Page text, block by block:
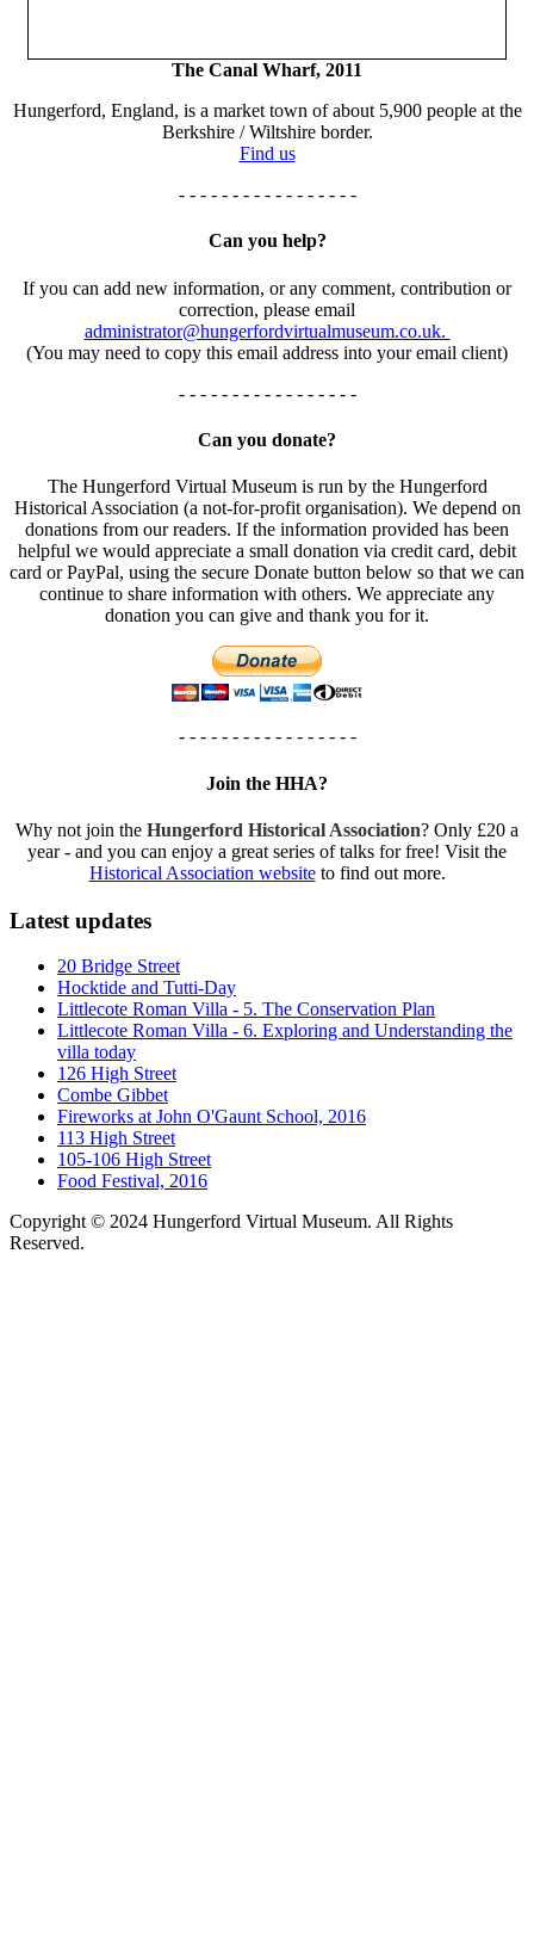
The Canal Wharf, 2011
Hungerford, England, is a market town of about 5,900 people at the
Berkshire / Wiltshire border.
Find us
- - - - - - - - - - - - - - - - -
Can you help?
If you can add new information, or any comment, contribution or
correction, please email
administrator@hungerfordvirtualmuseum.co.uk.
(You may need to copy this email address into your email client)
- - - - - - - - - - - - - - - - -
Can you donate?
The Hungerford Virtual Museum is run by the Hungerford
Historical Association (a not-for-profit organisation). We depend on
donations from our readers. If the information provided has been
helpful we would appreciate a small donation via credit card, debit
card or PayPal, using the secure Donate button below so that we can
continue to share information with others. We appreciate any
donation you can give and thank you for it.
- - - - - - - - - - - - - - - - -
Join the HHA?
Why not join the Hungerford Historical Association? Only £20 a
year - and you can enjoy a great series of talks for free! Visit the
Historical Association websiteto find out more.
Latest updates
20 Bridge Street
Hocktide and Tutti-Day
Littlecote Roman Villa - 5. The Conservation Plan
Littlecote Roman Villa - 6. Exploring and Understanding the
villa today
126 High Street
Combe Gibbet
Fireworks at John O'Gaunt School, 2016
113 High Street
105-106 High Street
Food Festival, 2016
Copyright © 2024 Hungerford Virtual Museum. All Rights
Reserved.